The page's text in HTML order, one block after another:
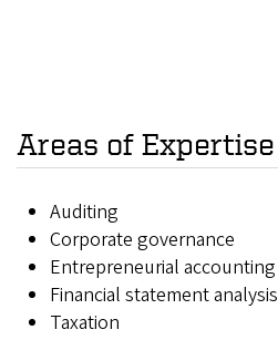
Areas of Expertise
Auditing
Corporate governance
Entrepreneurial accounting
Financial statement analysis
Taxation